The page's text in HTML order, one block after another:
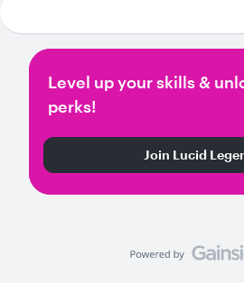
Level up your skills &
perks!
Join Lucid